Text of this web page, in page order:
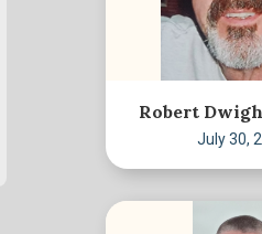
Robert
July 30,